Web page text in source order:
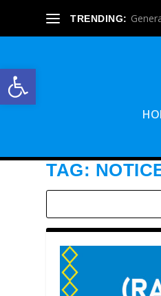
Open toolbar
TRENDING:
TAG: